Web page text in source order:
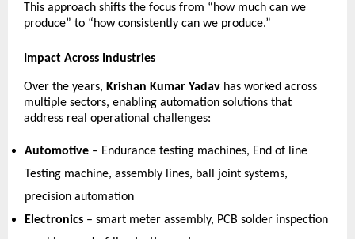
This approach shifts the focus from “how much can we
produce” to “how consistently can we produce.”
Impact Across Industries
Over the years, Krishan Kumar Yadav has worked across
multiple sectors, enabling automation solutions that
address real operational challenges:
Automotive – Endurance testing machines, End of line
Testing machine, assembly lines, ball joint systems,
precision automation
Electronics – smart meter assembly, PCB solder inspection